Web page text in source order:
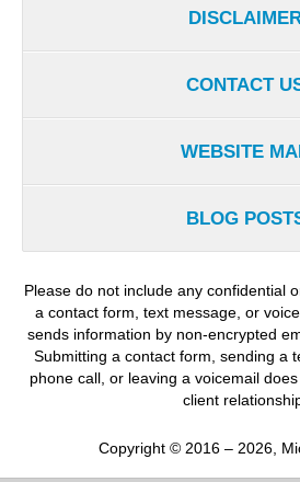
CONTACT
WEBSITE
BLOG
Please do not include any confidential
a contact form, text message, or
sends information by non-encrypted
Submitting a contact form, sending a
phone call, or leaving a voicemail
client
Copyright © 2016 – 2026,